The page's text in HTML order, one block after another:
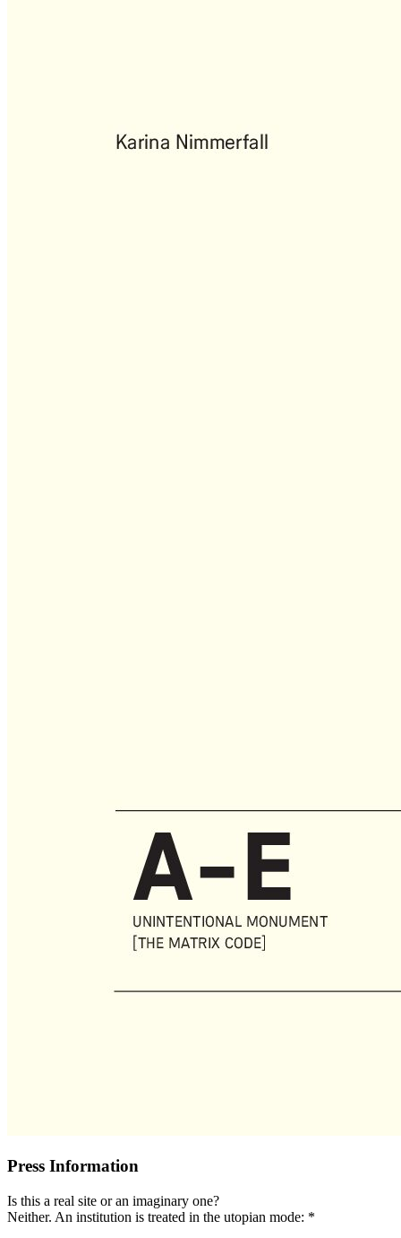
Press Information
Is this a real site or an imaginary one?
Neither. An institution is treated in the utopian mode: *